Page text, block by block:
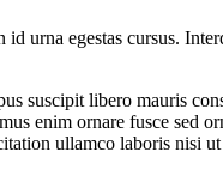
urna egestas cursus.
suscipit libero mauris
enim ornare fusce sed
ullamco laboris nisi